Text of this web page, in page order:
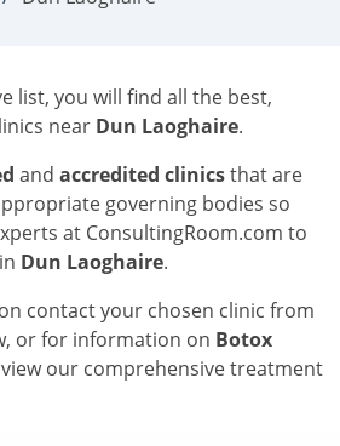
list, you will find all the best,
near Dun Laoghaire.
and accredited clinicsthat are
governing bodies so
at ConsultingRoom.com to
Dun Laoghaire.
contact your chosen clinic from
or for information on Botox
our comprehensive treatment